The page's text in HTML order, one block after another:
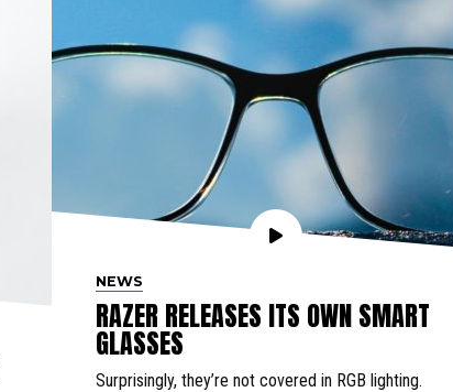
NEWS
RAZER RELEASES ITS OWN SMART
GLASSES
Surprisingly, they’re not covered in RGB lighting.